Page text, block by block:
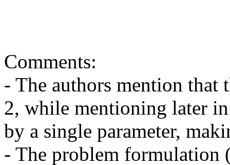
Comments:
- The authors mention that
2, while mentioning later
by a single parameter,
- The problem formulation